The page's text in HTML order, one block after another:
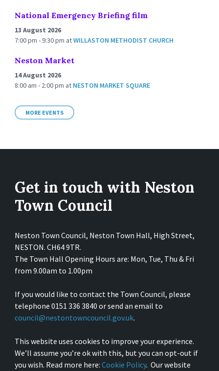
National Emergency Briefing film
13 August 2026
7:00 pm - 9:30 pm atWILLASTON METHODIST CHURCH
Neston Market
14 August 2026
8:00 am - 2:00 pm at NESTON MARKET SQUARE
MORE EVENTS
Get in touch with Neston
Town Council
Neston Town Council, Neston Town Hall, High Street,
NESTON. CH64 9TR.
The Town Hall Opening Hours are: Mon, Tue, Thu & Fri
from 9.00am to 1.00pm
If you would like to contact the Town Council, please
telephone 0151 336 3840 or send an email to
council@nestontowncouncil.gov.uk.
This website uses cookies to improve your experience.
We’ll assume you’re ok with this, but you can opt-out if
you wish. Read more here: Cookie Policy. Our website